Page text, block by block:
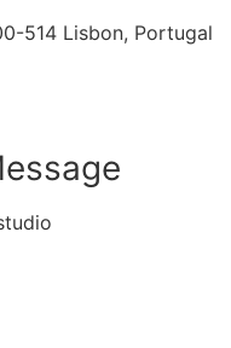
514 Lisbon, Portugal